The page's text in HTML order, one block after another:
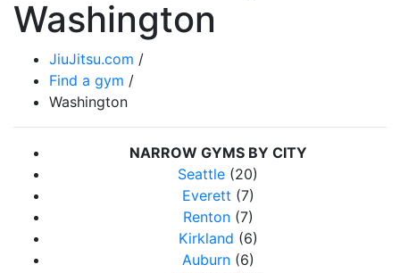
Washington
JiuJitsu.com /
Find a gym /
Washington
NARROW GYMS BY CITY
Seattle (20)
Everett (7)
Renton(7)
Kirkland (6)
Auburn(6)